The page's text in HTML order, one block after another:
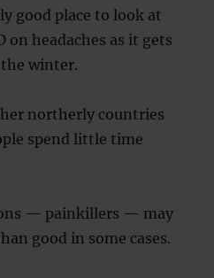
good place to look at
headaches as it gets
winter.
northerly countries
spend little time
— painkillers — may
good in some cases.